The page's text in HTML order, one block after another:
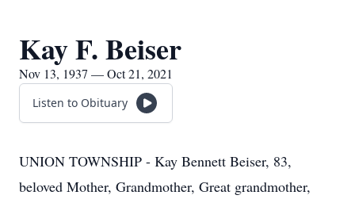
Kay F. Beiser
Nov 13, 1937 — Oct 21, 2021
Listen to Obituary
UNION TOWNSHIP - Kay Bennett Beiser, 83,
beloved Mother, Grandmother, Great grandmother,